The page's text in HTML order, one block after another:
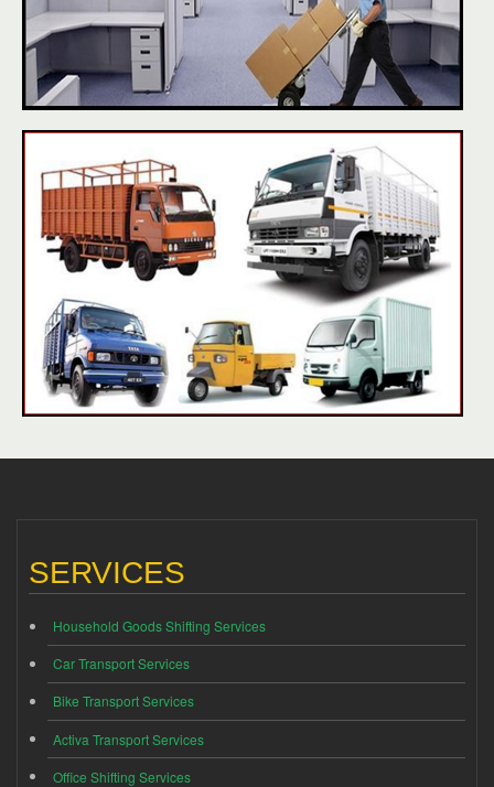
SERVICES
Household Goods Shifting Services
Car Transport Services
Bike Transport Services
Activa Transport Services
Office Shifting Services